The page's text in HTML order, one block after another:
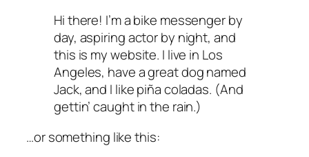
Hi there! I’m a bike messenger by
day, aspiring actor by night, and
this is my website. I live in Los
Angeles, have a great dog named
Jack, and I like piña coladas. (And
gettin’ caught in the rain.)
…or something like this: